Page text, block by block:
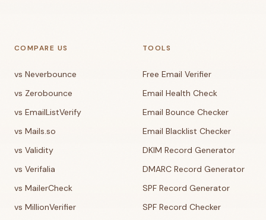
COMPARE US
vs Neverbounce
vs Zerobounce
vs EmailListVerify
vs Mails.so
vs Validity
vs Verifalia
vs MailerCheck
vs MillionVerifier
TOOLS
Free Email Verifier
Email Health Check
Email Bounce Checker
Email Blacklist Checker
DKIM Record Generator
DMARC Record Generator
SPF Record Generator
SPF Record Checker